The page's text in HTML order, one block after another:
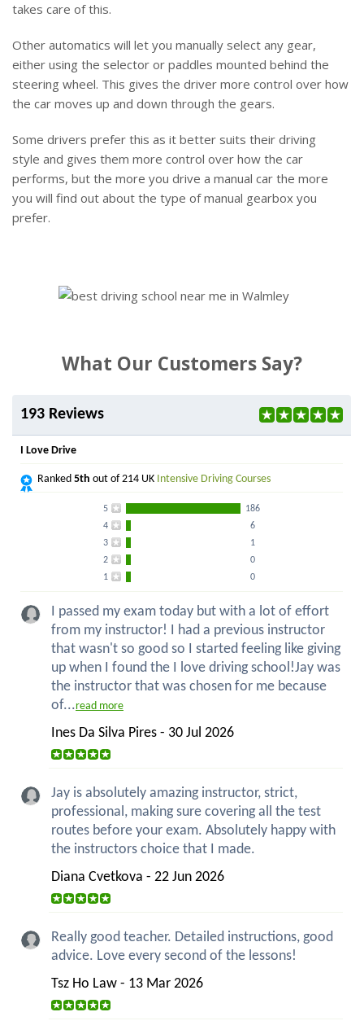
takes care of this.
Other automatics will let you manually select any gear,
either using the selector or paddles mounted behind the
steering wheel. This gives the driver more control over how
the car moves up and down through the gears.
Some drivers prefer this as it better suits their driving
style and gives them more control over how the car
performs, but the more you drive a manual car the more
you will find out about the type of manual gearbox you
prefer.
What Our Customers Say?
193 Reviews
I Love Drive
Ranked 5th out of 214 UK Intensive Driving Courses
5
186
4
6
3
1
2
0
1
0
I passed my exam today but with a lot of effort
from my instructor! I had a previous instructor
that wasn't so good so I started feeling like giving
up when I found the I love driving school!Jay was
the instructor that was chosen for me because
of...read more
Ines Da Silva Pires - 30 Jul 2026
Jay is absolutely amazing instructor, strict,
professional, making sure covering all the test
routes before your exam. Absolutely happy with
the instructors choice that I made.
Diana Cvetkova - 22 Jun 2026
Really good teacher. Detailed instructions, good
advice. Love every second of the lessons!
Tsz Ho Law - 13 Mar 2026